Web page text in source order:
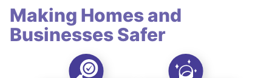
Making Homes and
Businesses Safer